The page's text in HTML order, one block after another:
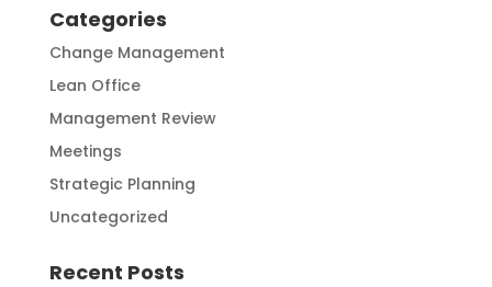
Categories
Change Management
Lean Office
Management Review
Meetings
Strategic Planning
Uncategorized
Recent Posts